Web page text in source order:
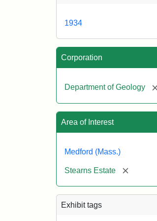
1934
Corporation
Department of Geology
Area of Interest
Medford (Mass.)
Stearns Estate [remove]
Exhibit tags